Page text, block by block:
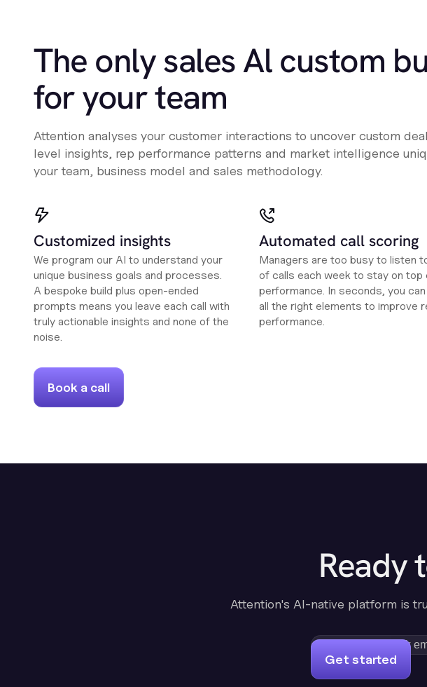
The only sales Al custom
for your team
Attention analyses your customer interactions to uncover custom
level insights, rep performance patterns and market intelligence
your team, business model and sales methodology.
Customized insights
We program our AI to understand your
unique business goals and processes.
A bespoke build plus open-ended
prompts means you leave each call with
truly actionable insights and none of the
noise.
Automated call scoring
Managers are too busy to listen
of calls each week to stay on top
performance. In seconds, you can
all the right elements to improve
performance.
Book a call
Ready
Attention's AI-native platform is
Get started